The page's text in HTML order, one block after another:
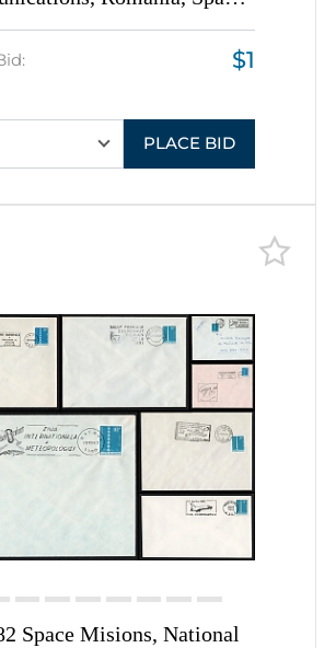
Group of
Covers with
$1
PLACE BID
Space Misions, National